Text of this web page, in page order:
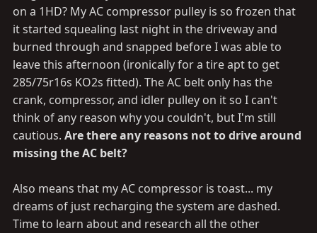
on a 1HD? My AC compressor pulley is so frozen that
it started squealing last night in the driveway and
burned through and snapped before I was able to
leave this afternoon (ironically for a tire apt to get
285/75r16s KO2s fitted). The AC belt only has the
crank, compressor, and idler pulley on it so I can't
think of any reason why you couldn't, but I'm still
cautious. Are there any reasons not to drive around
missing the AC belt?
Also means that my AC compressor is toast... my
dreams of just recharging the system are dashed.
Time to learn about and research all the other